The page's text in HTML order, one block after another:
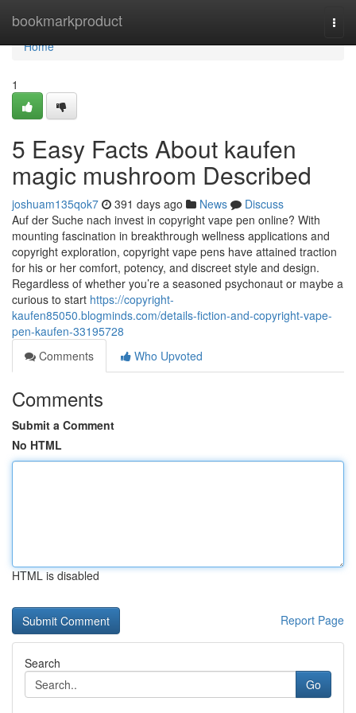
bookmarkproduct
Home
Home
1
5 Easy Facts About kaufen
magic mushroom Described
joshuam135qok7 391 days ago News
Discuss
Auf der Suche nach invest in copyright vape pen online? With
mounting fascination in breakthrough wellness applications and
copyright exploration, copyright vape pens have attained traction
for his or her comfort, potency, and discreet style and design.
Regardless of whether you’re a seasoned psychonaut or maybe a
curious to start https://copyright-
kaufen85050.blogminds.com/details-fiction-and-copyright-vape-
pen-kaufen-33195728
Comments
Who Upvoted
Comments
Submit a Comment
No HTML
HTML is disabled
Report Page
Search
Go